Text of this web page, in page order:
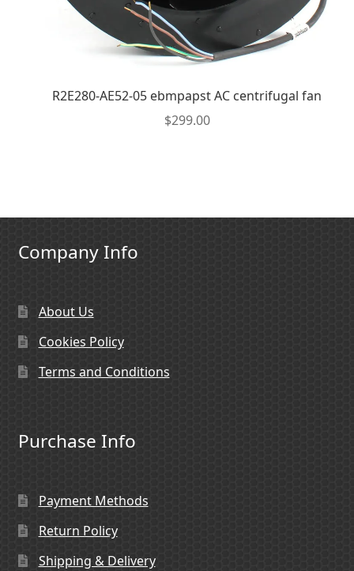
R2E280-AE52-05 ebmpapst AC centrifugal fan
$299.00
Company Info
About Us
Cookies Policy
Terms and Conditions
Purchase Info
Payment Methods
Return Policy
Shipping & Delivery